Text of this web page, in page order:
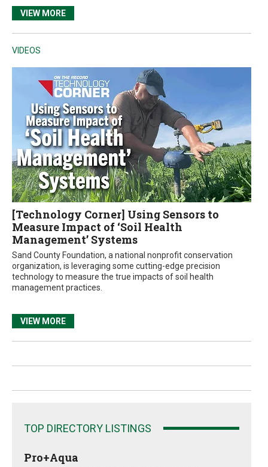
VIEW MORE
VIDEOS
[Technology Corner] Using Sensors to
Measure Impact of ‘Soil Health
Management’ Systems
Sand County Foundation, a national nonprofit conservation
organization, is leveraging some cutting-edge precision
technology to measure the true impacts of soil health
management practices.
VIEW MORE
TOP DIRECTORY LISTINGS
Pro+Aqua